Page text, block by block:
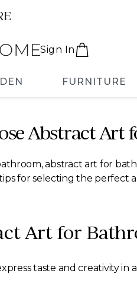
Sign In
FURNITURE
Abstract Art
abstract art for
for selecting the
Art for
taste and creativity